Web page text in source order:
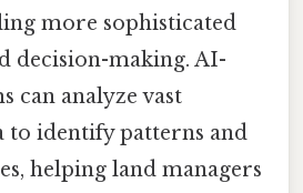
more sophisticated
decision-making. AI-
can analyze vast
to identify patterns and
helping land managers